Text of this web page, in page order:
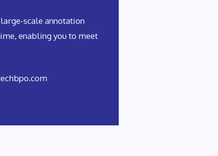
scale annotation
enabling you to meet